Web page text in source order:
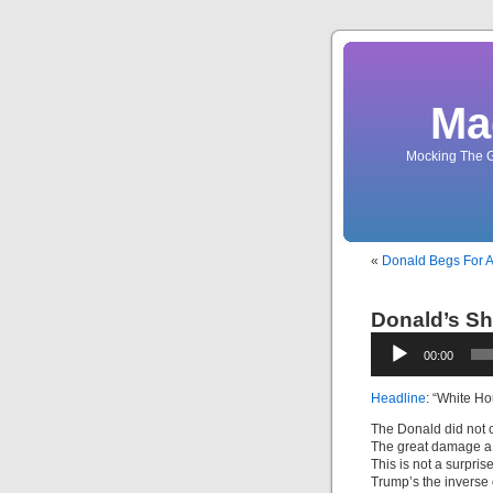
Mocking The
« Donald Begs For
Donald’s
Player
00:00
Headline: “White
The Donald did not
The great damage
This is not a
Trump’s the inverse